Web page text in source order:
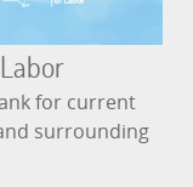
for current
surrounding